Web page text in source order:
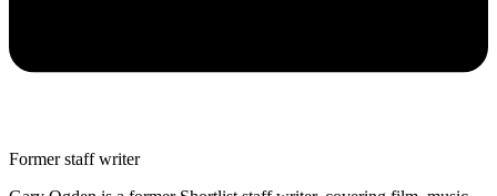
Former staff writer